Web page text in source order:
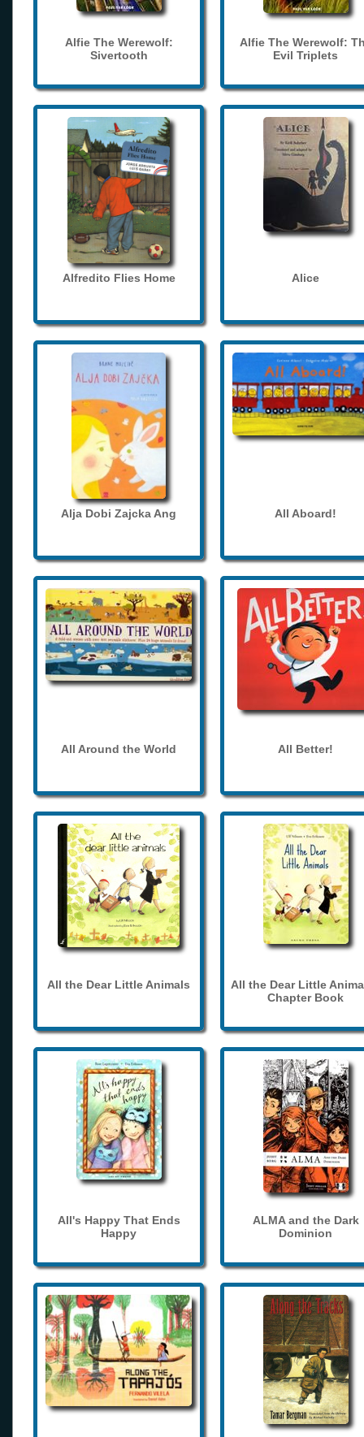
Alfie The Werewolf:
Sivertooth
Alfie The Werewolf:
Evil Triplets
Alfredito Flies Home Alice
Alja Dobi Zajcka Ang All Aboard!
All Around the World All Better!
All the Dear Little Animals
All the Dear Little
Chapter Book
All's Happy That Ends
Happy
ALMA and the Dark
Dominion